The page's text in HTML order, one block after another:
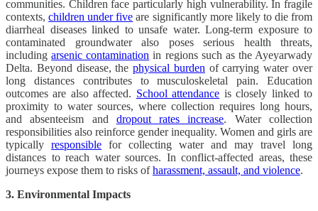
communities. Children face particularly high vulnerability. In fragile
contexts,children under five are significantly more likely to die from
diarrheal diseases linked to unsafe water. Long-term exposure to
contaminated groundwater also poses serious health threats,
includingarsenic contamination in regions such as the Ayeyarwady
Delta. Beyond disease, thephysical burden of carrying water over
long distances contributes to musculoskeletal pain. Education
outcomes are also affected. School attendance is closely linked to
proximity to water sources, where collection requires long hours,
and absenteeism and dropout rates increase. Water collection
responsibilities also reinforce gender inequality. Women and girls are
typically responsible for collecting water and may travel long
distances to reach water sources. In conflict-affected areas, these
journeys expose them to risks ofharassment, assault, and violence.
3. Environmental Impacts